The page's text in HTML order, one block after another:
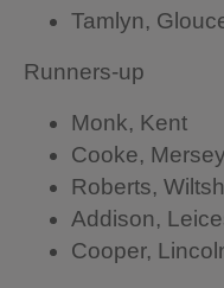
Tamlyn,
Runners-up
Monk, Kent
Cooke,
Roberts,
Addison,
Cooper,